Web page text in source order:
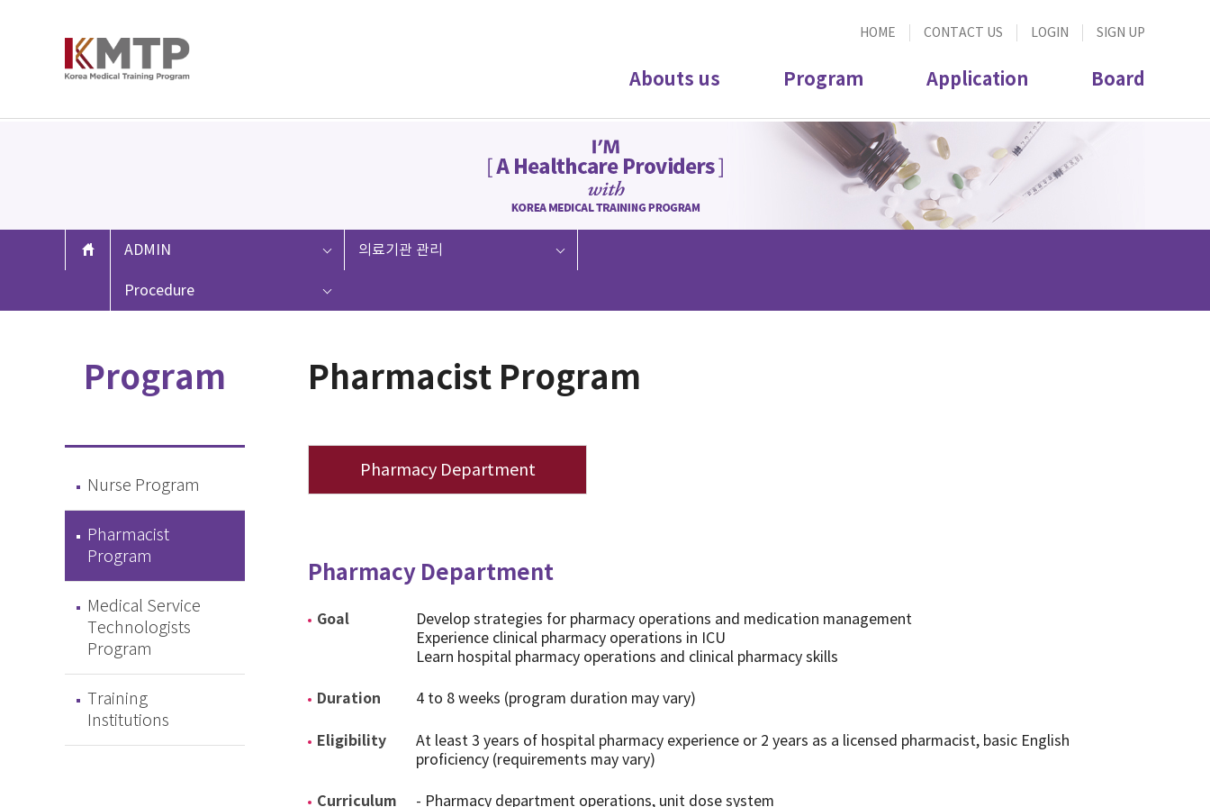
HOME CONTACT US LOGIN SIGN UP
Abouts us Program Application Board
ADMIN
Procedure
의료기관 관리
Program
Nurse Program
Pharmacist
Program
Medical Service
Technologists
Program
Training
Institutions
Pharmacist Program
Pharmacy Department
Pharmacy Department
Goal
Develop strategies for pharmacy operations and medication management
Experience clinical pharmacy operations in ICU
Learn hospital pharmacy operations and clinical pharmacy skills
Duration 4 to 8 weeks (program duration may vary)
Eligibility
At least 3 years of hospital pharmacy experience or 2 years as a licensed pharmacist, basic English
proficiency (requirements may vary)
Curriculum
- Pharmacy department operations, unit dose system